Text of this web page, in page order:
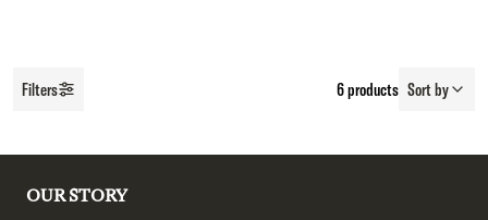
Filters 6products Sort by
OUR STORY